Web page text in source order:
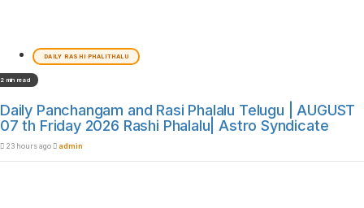
DAILY RASHI PHALITHALU
2 min read
Daily Panchangam and Rasi Phalalu Telugu | AUGUST
07 th Friday 2026 Rashi Phalalu| Astro Syndicate
23 hours ago admin